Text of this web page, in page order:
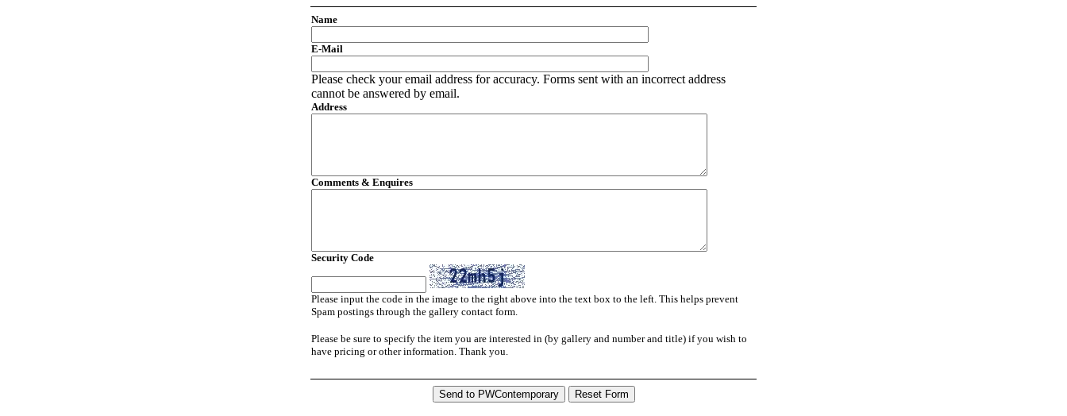
Name
E-Mail
Please check your email address for accuracy. Forms sent with an incorrect address
cannot be answered by email.
Address
Comments & Enquires
Security Code
Please input the code in the image to the right above into the text box to the left. This helps prevent
Spam postings through the gallery contact form.
Please be sure to specify the item you are interested in (by gallery and number and title) if you wish to
have pricing or other information. Thank you.